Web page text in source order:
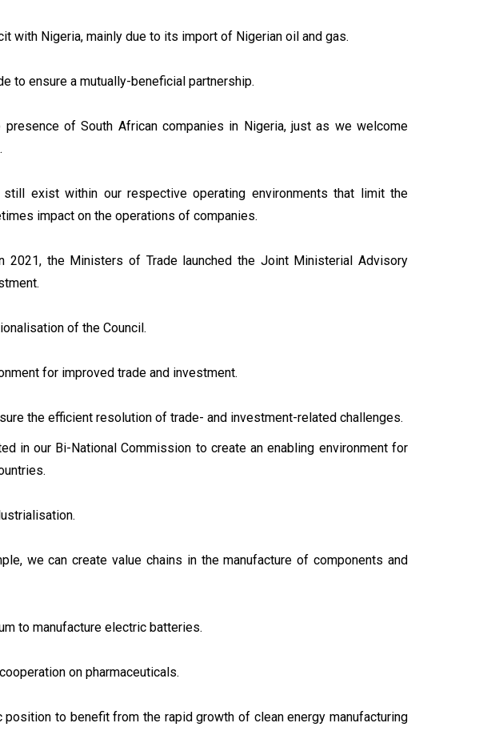
with Nigeria, mainly due to its import of Nigerian oil and gas.
to ensure a mutually-beneficial partnership.
presence of South African companies in Nigeria, just as we welcome
exist within our respective operating environments that limit the
impact on the operations of companies.
2021, the Ministers of Trade launched the Joint Ministerial Advisory
of the Council.
for improved trade and investment.
the efficient resolution of trade- and investment-related challenges.
in our Bi-National Commission to create an enabling environment for
we can create value chains in the manufacture of components and
to manufacture electric batteries.
on pharmaceuticals.
to benefit from the rapid growth of clean energy manufacturing